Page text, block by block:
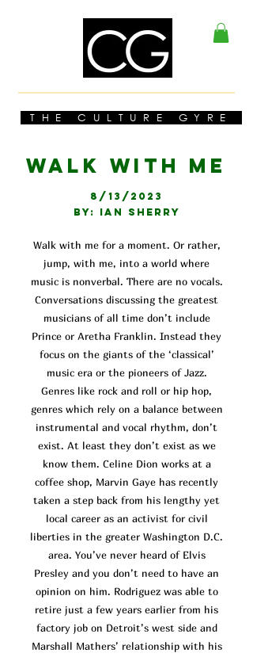
THE CULTURE GYRE
WALK WITH ME
8/13/2023
BY: IAN SHERRY
Walk with me for a moment. Or rather,
jump, with me, into a world where
music is nonverbal. There are no vocals.
Conversations discussing the greatest
musicians of all time don’t include
Prince or Aretha Franklin. Instead they
focus on the giants of the ‘classical’
music era or the pioneers of Jazz.
Genres like rock and roll or hip hop,
genres which rely on a balance between
instrumental and vocal rhythm, don’t
exist. At least they don’t exist as we
know them. Celine Dion works at a
coffee shop, Marvin Gaye has recently
taken a step back from his lengthy yet
local career as an activist for civil
liberties in the greater Washington D.C.
area. You’ve never heard of Elvis
Presley and you don’t need to have an
opinion on him. Rodriguez was able to
retire just a few years earlier from his
factory job on Detroit’s west side and
Marshall Mathers’ relationship with his